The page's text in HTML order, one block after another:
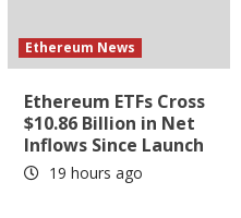
Ethereum News
Ethereum ETFs Cross
$10.86 Billion in Net
Inflows Since Launch
19 hours ago